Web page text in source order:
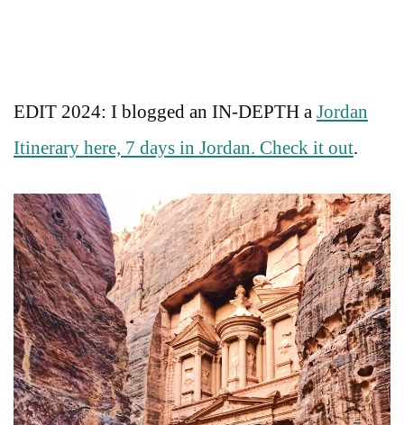
EDIT 2024: I blogged an IN-DEPTH a Jordan
Itinerary here, 7 days in Jordan. Check it out.